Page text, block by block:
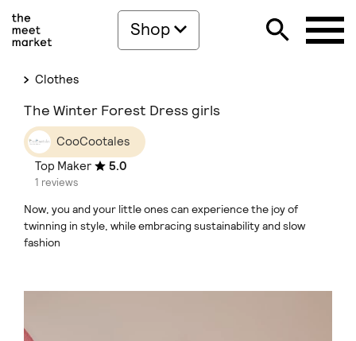
Shop
Clothes
The Winter Forest Dress girls
CooCootales
Top Maker
5.0
1 reviews
Now, you and your little ones can experience the joy of
twinning in style, while embracing sustainability and slow
fashion